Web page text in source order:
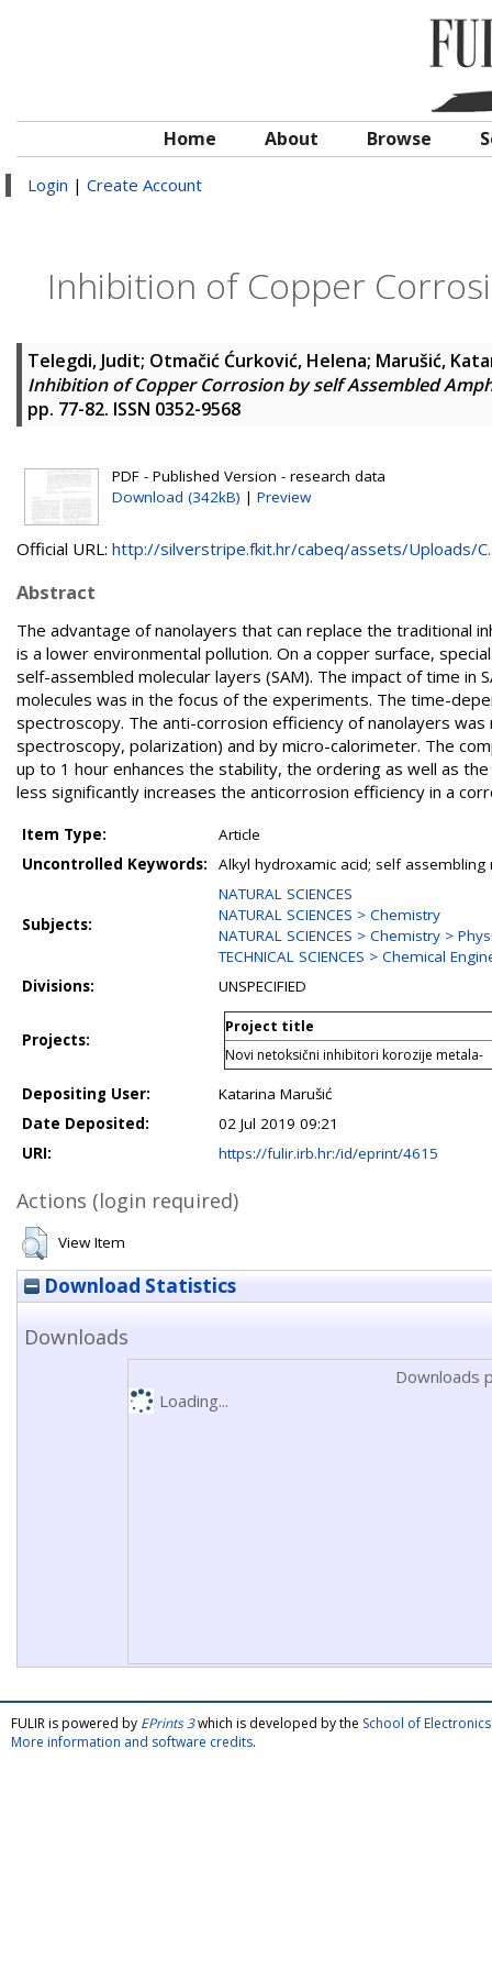
Home About Browse
Login | Create Account
Inhibition of Copper
Telegdi, Judit; Otmačić Ćurković, Helena; Marušić,
Inhibition of Copper Corrosion by self Assembled
pp. 77-82. ISSN 0352-9568
PDF - Published Version - research data
Download (342kB) | Preview
Official URL: http://silverstripe.fkit.hr/cabeq/assets/Uploads/
Abstract
The advantage of nanolayers that can replace the traditional
is a lower environmental pollution. On a copper surface,
self-assembled molecular layers (SAM). The impact of time in
molecules was in the focus of the experiments. The time-
spectroscopy. The anti-corrosion efficiency of nanolayers
spectroscopy, polarization) and by micro-calorimeter. The
up to 1 hour enhances the stability, the ordering as well as
less significantly increases the anticorrosion efficiency in a
Item Type:
Article
Uncontrolled Keywords:
Alkyl hydroxamic acid; self
Subjects:
NATURAL SCIENCES
NATURAL SCIENCES > Chemistry
NATURAL SCIENCES > Chemistry >
TECHNICAL SCIENCES > Chemical
Divisions:
UNSPECIFIED
Projects:
Project title
Novi netoksični inhibitori korozije metala-
Depositing User:
Katarina Marušić
Date Deposited:
02 Jul 2019 09:21
URI:
https://fulir.irb.hr:/id/eprint/4615
Actions (login required)
View Item
Download Statistics
Downloads
Downloads
Loading...
FULIR is powered by EPrints 3which is developed by the School of
More information and software credits.